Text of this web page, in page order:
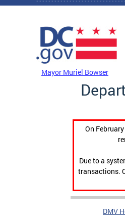
Skip to main content
Mayor Muriel Bowser
On
Due to a
transactions.
DMV